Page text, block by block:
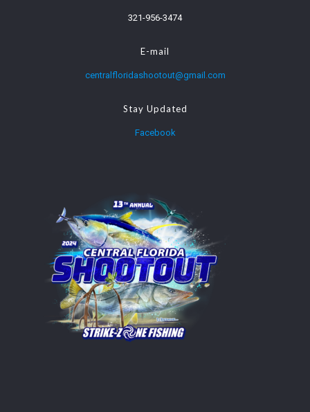
321-956-3474
E-mail
centralfloridashootout@gmail.com
Stay Updated
Facebook